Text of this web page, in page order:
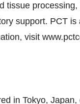
tissue
support. PCT
visit
in Tokyo,